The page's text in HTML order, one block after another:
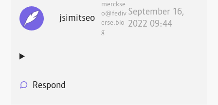
jsimitseo
merckse
o@fediv
erse.blo
g
September 16,
2022 09:44
Respond